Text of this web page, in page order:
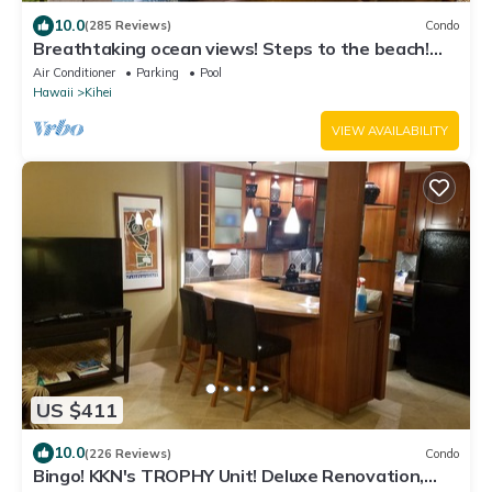
10.0(285 Reviews) Condo
Breathtaking ocean views! Steps to the beach!
Recently remodeled!
Air Conditioner Parking
Pool
Hawaii
Kihei
VIEW AVAILABILITY
US $411
10.0(226 Reviews) Condo
Bingo! KKN's TROPHY Unit! Deluxe Renovation,